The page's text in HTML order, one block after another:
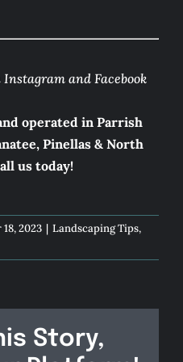
Instagramand Facebook
operated in Parrish
Pinellas & North
us today!
2023 | Landscaping Tips,
Story,